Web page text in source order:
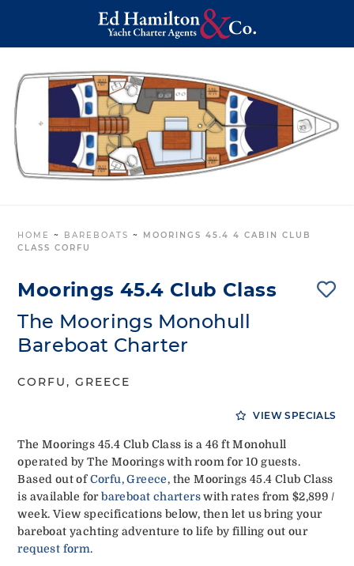
HOME ~ BAREBOATS ~ MOORINGS 45.4 4 CABIN CLUB
CLASS CORFU
Moorings 45.4 Club Class
The Moorings Monohull
Bareboat Charter
CORFU, GREECE
VIEW SPECIALS
The Moorings 45.4 Club Class is a 46 ft Monohull
operated by The Moorings with room for 10 guests.
Based out ofCorfu, Greece, the Moorings 45.4 Club Class
is available forbareboat charterswith rates from $2,899 /
week. View specifications below, then let us bring your
bareboat yachting adventure to life by filling out our
request form.